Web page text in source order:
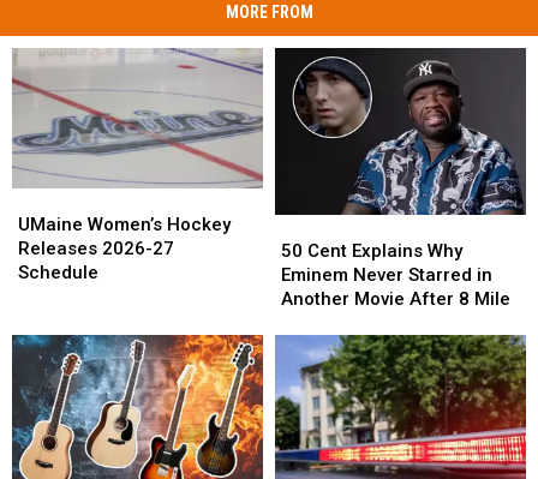
MORE FROM
Women’s
Hockey
Releases
Schedule
UMaine Women’s Hockey
Releases 2026-27
Schedule
Women’s
Hockey
Releases
Schedule
Cent
Explains
Why
Never
Starred
in
Another
Movie
After
50 Cent Explains Why
Eminem Never Starred in
Another Movie After 8 Mile
Cent
Explains
Why
Never
Starred
in
Another
Movie
After